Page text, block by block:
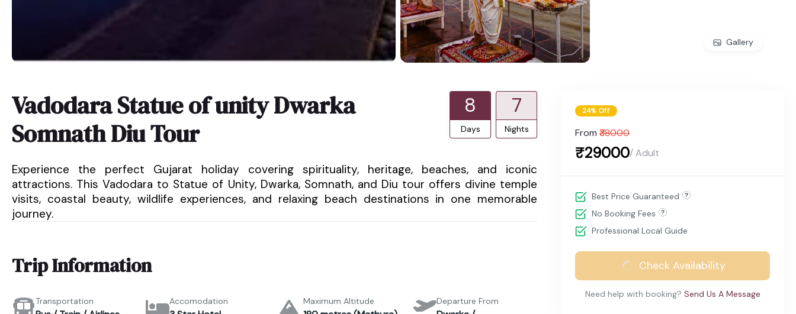
Gallery
Vadodara Statue of unity Dwarka
Somnath Diu Tour
8
Days
7
Nights
Experience the perfect Gujarat holiday covering spirituality, heritage, beaches, and iconic
attractions. This Vadodara to Statue of Unity, Dwarka, Somnath, and Diu tour offers divine temple
visits, coastal beauty, wildlife experiences, and relaxing beach destinations in one memorable
journey.
Trip Information
Transportation Accomodation Maximum Altitude Departure From
24% Off
From ₹38000
₹29000/ Adult
Best Price Guaranteed
No Booking Fees
Professional Local Guide
Check Availability
Need help with booking? Send Us A Message